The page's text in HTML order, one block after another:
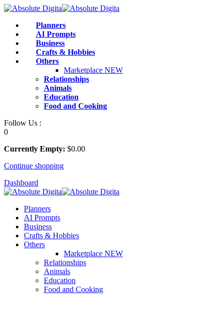
Skip
content
Planners
AI Prompts
Business
Crafts & Hobbies
Others
Marketplace NEW
Relationships
Animals
Education
Food and Cooking
Follow Us :
0
Currently Empty: $0.00
Continue shopping
Dashboard
Planners
AI Prompts
Business
Crafts & Hobbies
Others
Marketplace NEW
Relationships
Animals
Education
Food and Cooking